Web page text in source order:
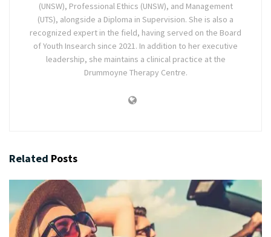
(UNSW), Professional Ethics (UNSW), and Management
(UTS), alongside a Diploma in Supervision. She is also a
recognized expert in the field, having served on the Board
of Youth Insearch since 2021. In addition to her executive
leadership, she maintains a clinical practice at the
Drummoyne Therapy Centre.
Related Posts